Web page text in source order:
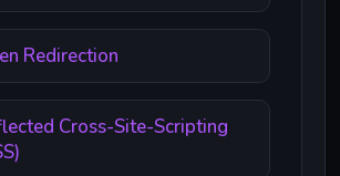
Redirection
Cross-Site-Scripting